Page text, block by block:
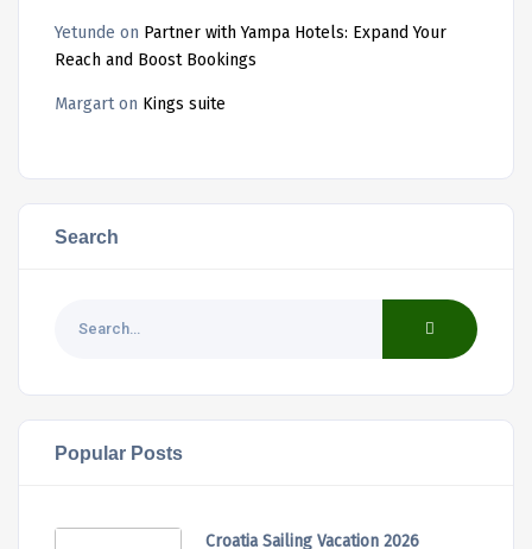
Yetunde on Partner with Yampa Hotels: Expand Your
Reach and Boost Bookings
Margarton Kings suite
Search
Popular Posts
Croatia Sailing Vacation 2026